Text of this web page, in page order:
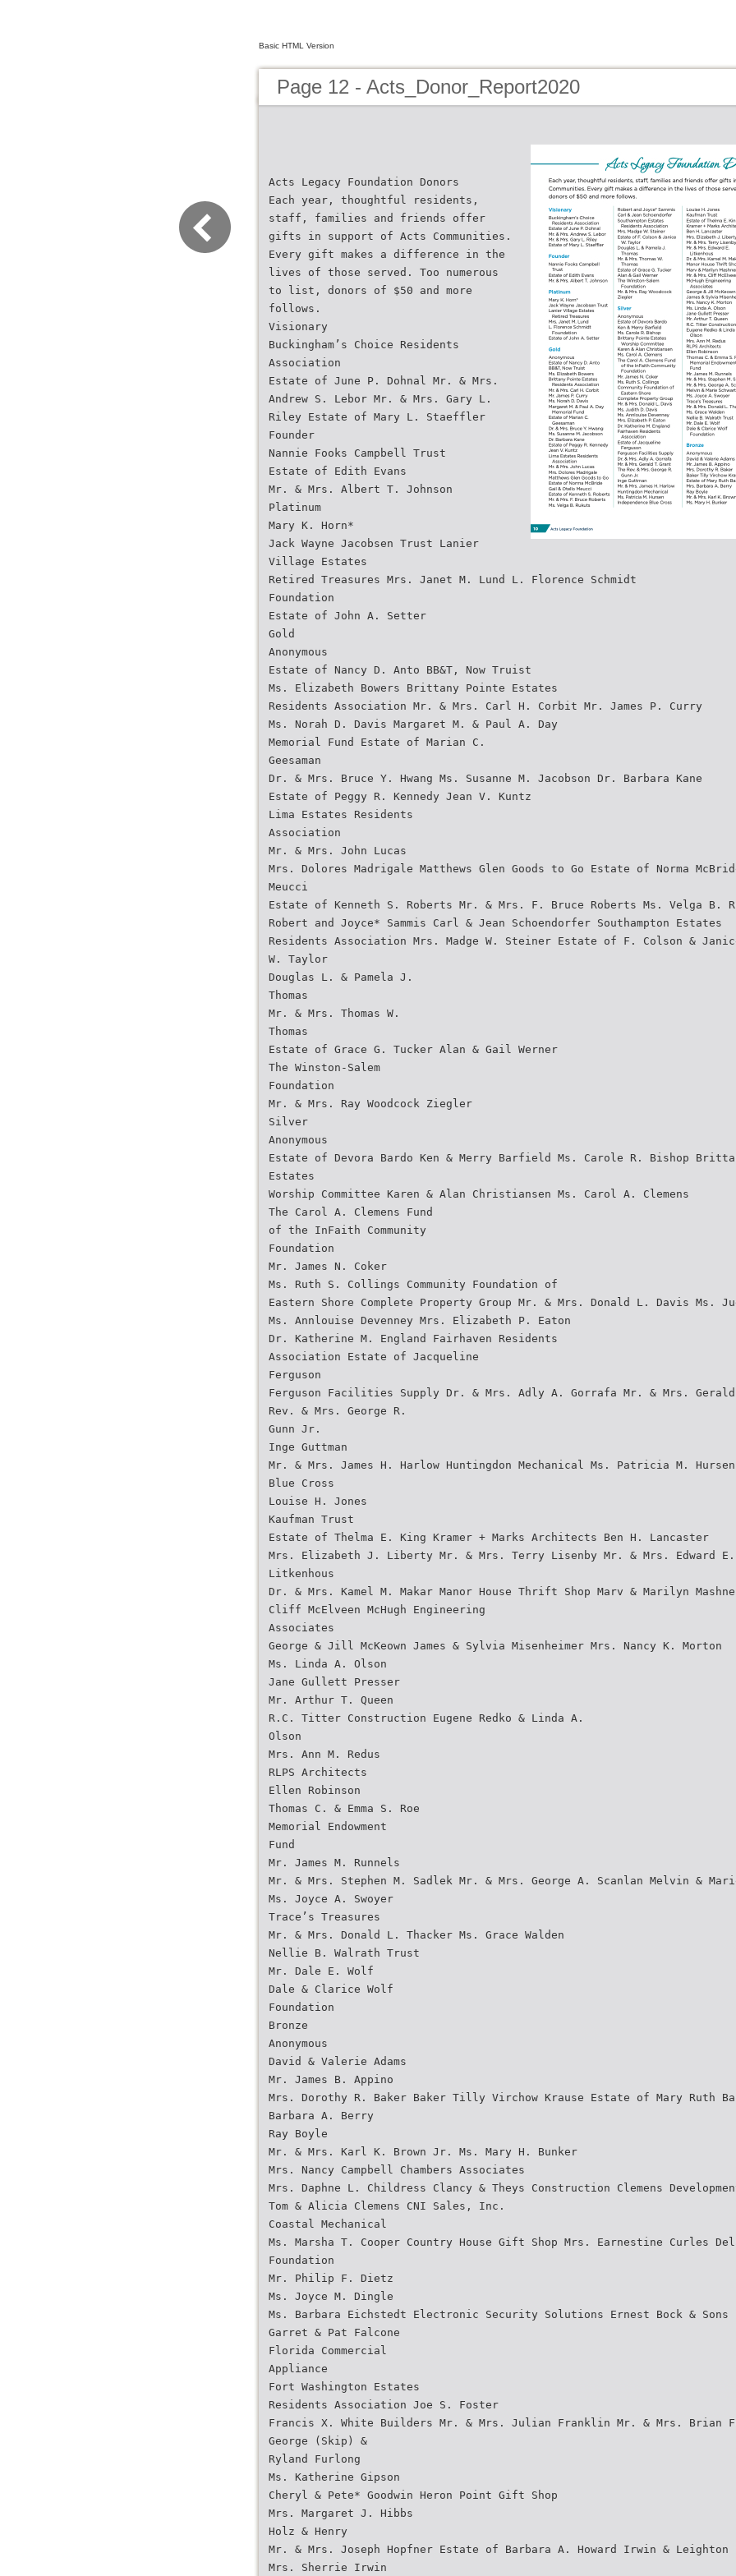
Basic HTML Version
Page 12 - Acts_Donor_Report2020
Acts Legacy Foundation Donors
Each year, thoughtful residents,
staff, families and friends offer
gifts in support of Acts Communities.
Every gift makes a difference in the
lives of those served. Too numerous
to list, donors of $50 and more
follows.
Visionary
Buckingham’s Choice Residents
Association
Estate of June P. Dohnal Mr. & Mrs.
Andrew S. Lebor Mr. & Mrs. Gary L.
Riley Estate of Mary L. Staeffler
Founder
Nannie Fooks Campbell Trust
Estate of Edith Evans
Mr. & Mrs. Albert T. Johnson
Platinum
Mary K. Horn*
Jack Wayne Jacobsen Trust Lanier
Village Estates
Retired Treasures Mrs. Janet M. Lund L. Florence Schmidt
Foundation
Estate of John A. Setter
Gold
Anonymous
Estate of Nancy D. Anto BB&T, Now Truist
Ms. Elizabeth Bowers Brittany Pointe Estates
Residents Association Mr. & Mrs. Carl H. Corbit Mr. James P. Curry
Ms. Norah D. Davis Margaret M. & Paul A. Day
Memorial Fund Estate of Marian C.
Geesaman
Dr. & Mrs. Bruce Y. Hwang Ms. Susanne M. Jacobson Dr. Barbara Kane
Estate of Peggy R. Kennedy Jean V. Kuntz
Lima Estates Residents
Association
Mr. & Mrs. John Lucas
Mrs. Dolores Madrigale Matthews Glen Goods to Go Estate of Norma
Meucci
Estate of Kenneth S. Roberts Mr. & Mrs. F. Bruce Roberts Ms. Velga B.
Robert and Joyce* Sammis Carl & Jean Schoendorfer Southampton Estates
Residents Association Mrs. Madge W. Steiner Estate of F. Colson &
W. Taylor
Douglas L. & Pamela J.
Thomas
Mr. & Mrs. Thomas W.
Thomas
Estate of Grace G. Tucker Alan & Gail Werner
The Winston-Salem
Foundation
Mr. & Mrs. Ray Woodcock Ziegler
Silver
Anonymous
Estate of Devora Bardo Ken & Merry Barfield Ms. Carole R. Bishop
Estates
Worship Committee Karen & Alan Christiansen Ms. Carol A. Clemens
The Carol A. Clemens Fund
of the InFaith Community
Foundation
Mr. James N. Coker
Ms. Ruth S. Collings Community Foundation of
Eastern Shore Complete Property Group Mr. & Mrs. Donald L. Davis Ms.
Ms. Annlouise Devenney Mrs. Elizabeth P. Eaton
Dr. Katherine M. England Fairhaven Residents
Association Estate of Jacqueline
Ferguson
Ferguson Facilities Supply Dr. & Mrs. Adly A. Gorrafa Mr. & Mrs.
Rev. & Mrs. George R.
Gunn Jr.
Inge Guttman
Mr. & Mrs. James H. Harlow Huntingdon Mechanical Ms. Patricia M. Hursen
Blue Cross
Louise H. Jones
Kaufman Trust
Estate of Thelma E. King Kramer + Marks Architects Ben H. Lancaster
Mrs. Elizabeth J. Liberty Mr. & Mrs. Terry Lisenby Mr. & Mrs. Edward E.
Litkenhous
Dr. & Mrs. Kamel M. Makar Manor House Thrift Shop Marv & Marilyn
Cliff McElveen McHugh Engineering
Associates
George & Jill McKeown James & Sylvia Misenheimer Mrs. Nancy K. Morton
Ms. Linda A. Olson
Jane Gullett Presser
Mr. Arthur T. Queen
R.C. Titter Construction Eugene Redko & Linda A.
Olson
Mrs. Ann M. Redus
RLPS Architects
Ellen Robinson
Thomas C. & Emma S. Roe
Memorial Endowment
Fund
Mr. James M. Runnels
Mr. & Mrs. Stephen M. Sadlek Mr. & Mrs. George A. Scanlan Melvin &
Ms. Joyce A. Swoyer
Trace’s Treasures
Mr. & Mrs. Donald L. Thacker Ms. Grace Walden
Nellie B. Walrath Trust
Mr. Dale E. Wolf
Dale & Clarice Wolf
Foundation
Bronze
Anonymous
David & Valerie Adams
Mr. James B. Appino
Mrs. Dorothy R. Baker Baker Tilly Virchow Krause Estate of Mary Ruth
Barbara A. Berry
Ray Boyle
Mr. & Mrs. Karl K. Brown Jr. Ms. Mary H. Bunker
Mrs. Nancy Campbell Chambers Associates
Mrs. Daphne L. Childress Clancy & Theys Construction Clemens
Tom & Alicia Clemens CNI Sales, Inc.
Coastal Mechanical
Ms. Marsha T. Cooper Country House Gift Shop Mrs. Earnestine Curles
Foundation
Mr. Philip F. Dietz
Ms. Joyce M. Dingle
Ms. Barbara Eichstedt Electronic Security Solutions Ernest Bock & Sons
Garret & Pat Falcone
Florida Commercial
Appliance
Fort Washington Estates
Residents Association Joe S. Foster
Francis X. White Builders Mr. & Mrs. Julian Franklin Mr. & Mrs. Brian
George (Skip) &
Ryland Furlong
Ms. Katherine Gipson
Cheryl & Pete* Goodwin Heron Point Gift Shop
Mrs. Margaret J. Hibbs
Holz & Henry
Mr. & Mrs. Joseph Hopfner Estate of Barbara A. Howard Irwin & Leighton
Mrs. Sherrie Irwin